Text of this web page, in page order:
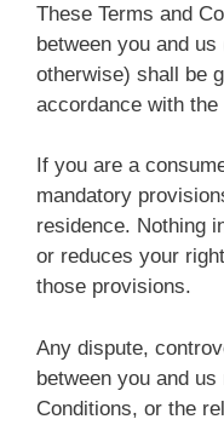
These Terms and
between you and
otherwise) shall be
accordance with
If you are a
mandatory
residence. Nothing
or reduces your
those provisions.
Any dispute,
between you and
Conditions, or the